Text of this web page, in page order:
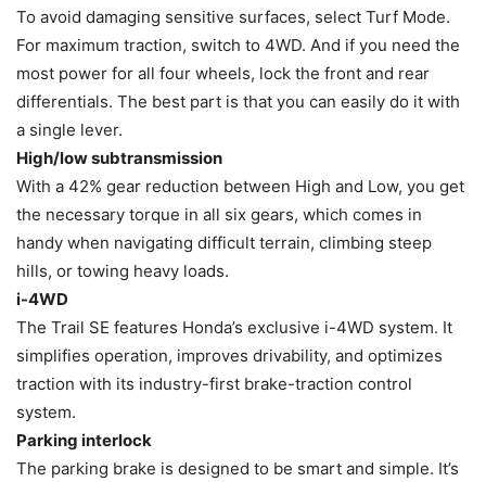
To avoid damaging sensitive surfaces, select Turf Mode.
For maximum traction, switch to 4WD. And if you need the
most power for all four wheels, lock the front and rear
differentials. The best part is that you can easily do it with
a single lever.
High/low subtransmission
With a 42% gear reduction between High and Low, you get
the necessary torque in all six gears, which comes in
handy when navigating difficult terrain, climbing steep
hills, or towing heavy loads.
i-4WD
The Trail SE features Honda’s exclusive i-4WD system. It
simplifies operation, improves drivability, and optimizes
traction with its industry-first brake-traction control
system.
Parking interlock
The parking brake is designed to be smart and simple. It’s